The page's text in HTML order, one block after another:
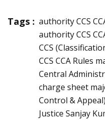
Tags : authority CCS
authority CCS
CCS
CCS CCA Rules
Central
charge sheet
Control &
Justice Sanjay